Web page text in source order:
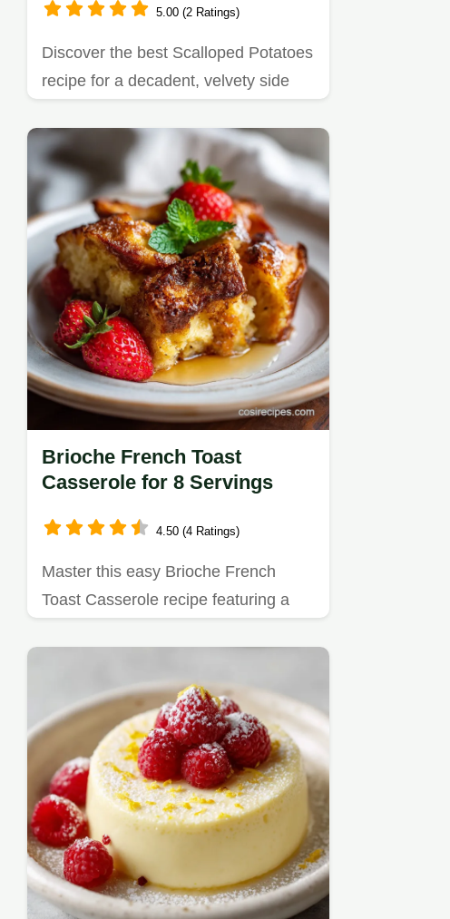
5.00 (2 Ratings)
Discover the best Scalloped Potatoes
recipe for a decadent, velvety side
Brioche French Toast
Casserole for 8 Servings
4.50 (4 Ratings)
Master this easy Brioche French
Toast Casserole recipe featuring a